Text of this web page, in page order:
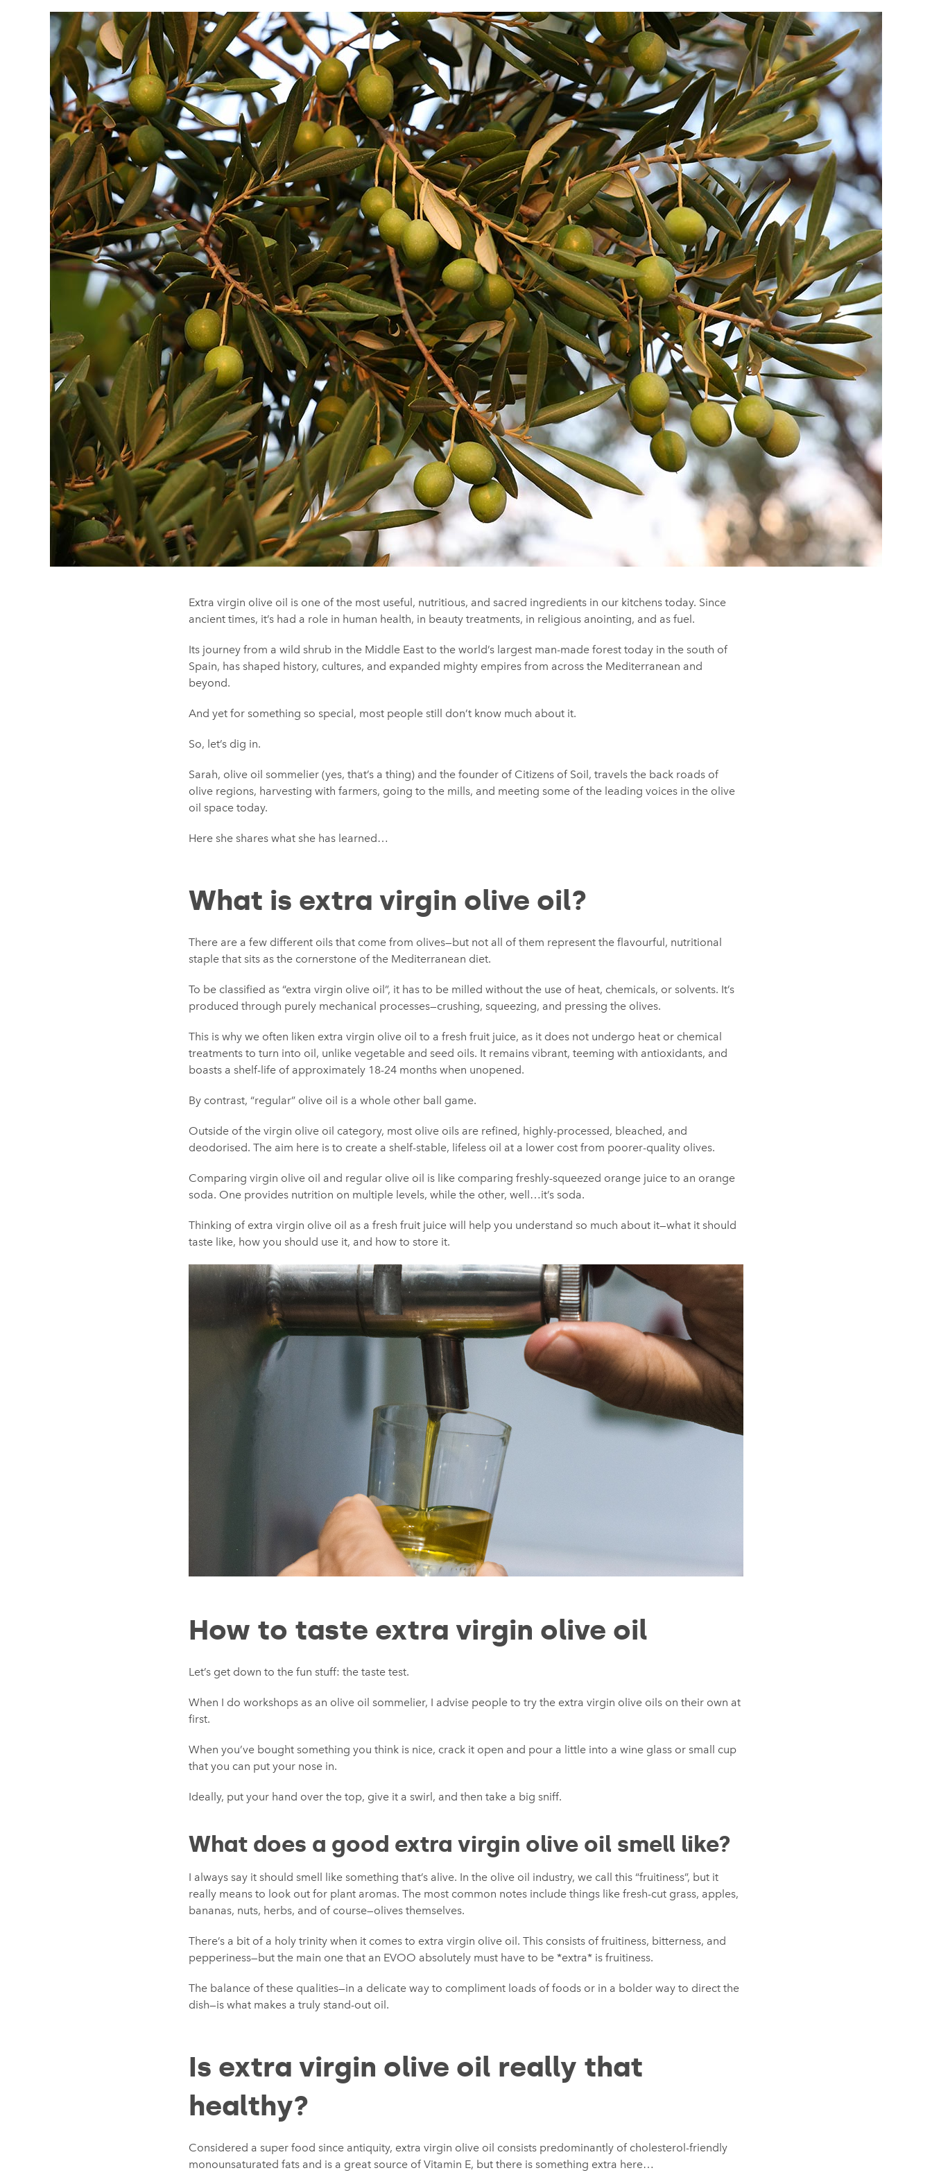
Extra virgin olive oil is one of the most useful, nutritious, and sacred ingredients in our kitchens today. Since
ancient times, it’s had a role in human health, in beauty treatments, in religious anointing, and as fuel.
Its journey from a wild shrub in the Middle East to the world’s largest man-made forest today in the south of
Spain, has shaped history, cultures, and expanded mighty empires from across the Mediterranean and
beyond.
And yet for something so special, most people still don’t know much about it.
So, let’s dig in.
Sarah, olive oil sommelier (yes, that’s a thing) and the founder of Citizens of Soil, travels the back roads of
olive regions, harvesting with farmers, going to the mills, and meeting some of the leading voices in the olive
oil space today.
Here she shares what she has learned…
What is extra virgin olive oil?
There are a few different oils that come from olives—but not all of them represent the flavourful, nutritional
staple that sits as the cornerstone of the Mediterranean diet.
To be classified as “extra virgin olive oil”, it has to be milled without the use of heat, chemicals, or solvents. It’s
produced through purely mechanical processes—crushing, squeezing, and pressing the olives.
This is why we often liken extra virgin olive oil to a fresh fruit juice, as it does not undergo heat or chemical
treatments to turn into oil, unlike vegetable and seed oils. It remains vibrant, teeming with antioxidants, and
boasts a shelf-life of approximately 18-24 months when unopened.
By contrast, “regular” olive oil is a whole other ball game.
Outside of the virgin olive oil category, most olive oils are refined, highly-processed, bleached, and
deodorised. The aim here is to create a shelf-stable, lifeless oil at a lower cost from poorer-quality olives.
Comparing virgin olive oil and regular olive oil is like comparing freshly-squeezed orange juice to an orange
soda. One provides nutrition on multiple levels, while the other, well…it’s soda.
Thinking of extra virgin olive oil as a fresh fruit juice will help you understand so much about it—what it should
taste like, how you should use it, and how to store it.
How to taste extra virgin olive oil
Let’s get down to the fun stuff: the taste test.
When I do workshops as an olive oil sommelier, I advise people to try the extra virgin olive oils on their own at
first.
When you’ve bought something you think is nice, crack it open and pour a little into a wine glass or small cup
that you can put your nose in.
Ideally, put your hand over the top, give it a swirl, and then take a big sniff.
What does a good extra virgin olive oil smell like?
I always say it should smell like something that’s alive. In the olive oil industry, we call this “fruitiness”, but it
really means to look out for plant aromas. The most common notes include things like fresh-cut grass, apples,
bananas, nuts, herbs, and of course—olives themselves.
There’s a bit of a holy trinity when it comes to extra virgin olive oil. This consists of fruitiness, bitterness, and
pepperiness—but the main one that an EVOO absolutely must have to be *extra* is fruitiness.
The balance of these qualities—in a delicate way to compliment loads of foods or in a bolder way to direct the
dish—is what makes a truly stand-out oil.
Is extra virgin olive oil really that
healthy?
Considered a super food since antiquity, extra virgin olive oil consists predominantly of cholesterol-friendly
monounsaturated fats and is a great source of Vitamin E, but there is something extra here…